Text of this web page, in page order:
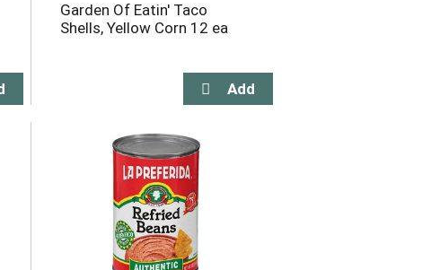
Garden Of Eatin' Taco
Shells, Yellow Corn 12 ea